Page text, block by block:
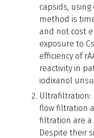
capsids,
method is
and not cost
exposure to
efficiency of
reactivity in
iodixanol
Ultrafiltration:
flow filtration
filtration are
Despite their